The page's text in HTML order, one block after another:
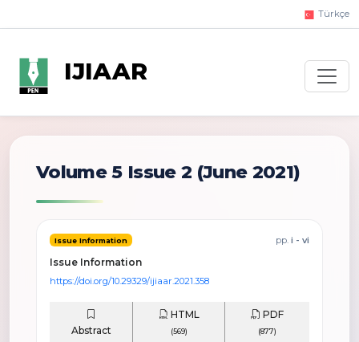
Türkçe
IJIAAR
Volume 5 Issue 2 (June 2021)
Issue Information pp. i - vi
Issue Information
https://doi.org/10.29329/ijiaar.2021.358
Abstract
HTML
(569)
PDF
(877)